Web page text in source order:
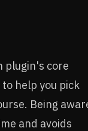
plugin's core
help you pick
Being
and avoids